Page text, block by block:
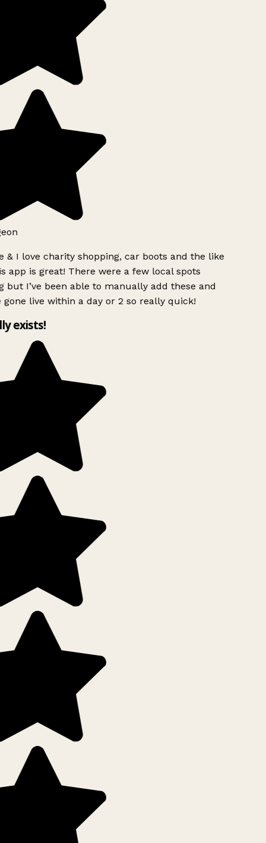
& I love charity shopping, car boots and the like
app is great! There were a few local spots
but I’ve been able to manually add these and
gone live within a day or 2 so really quick!
exists!